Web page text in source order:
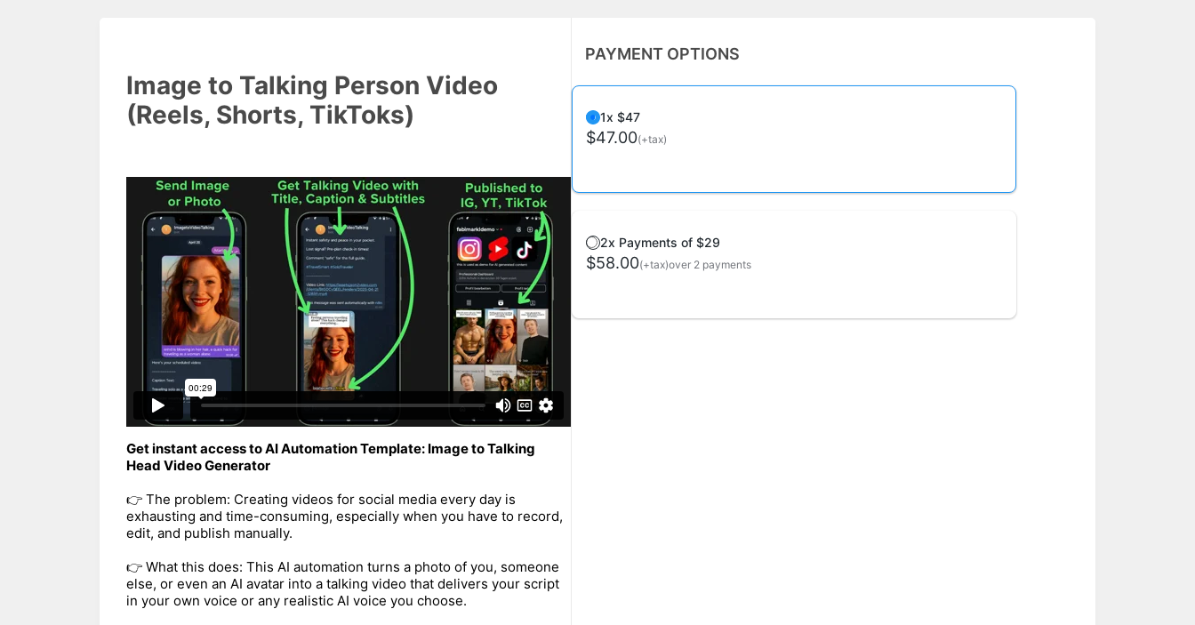
Image to Talking Person Video
(Reels, Shorts, TikToks)
Get instant access to AI Automation Template: Image to Talking
Head Video Generator
👉 The problem: Creating videos for social media every day is
exhausting and time-consuming, especially when you have to record,
edit, and publish manually.
👉 What this does: This AI automation turns a photo of you, someone
else, or even an AI avatar into a talking video that delivers your script
in your own voice or any realistic AI voice you choose.
PAYMENT OPTIONS
1x $47
$47.00(+tax)
2x Payments of $29
$58.00(+tax)over 2 payments